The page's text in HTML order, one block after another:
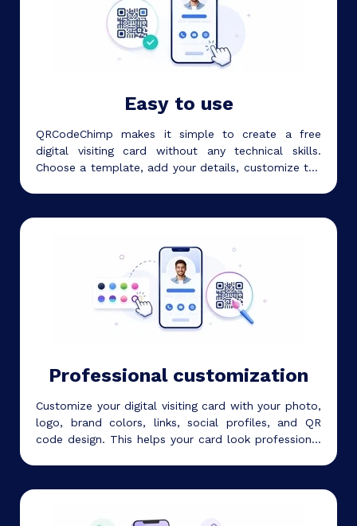
Easy to use
QRCodeChimp makes it simple to create a free
digital visiting card without any technical skills.
Choose a template, add your details, customize the
Professional customization
Customize your digital visiting card with your photo,
logo, brand colors, links, social profiles, and QR
code design. This helps your card look professional